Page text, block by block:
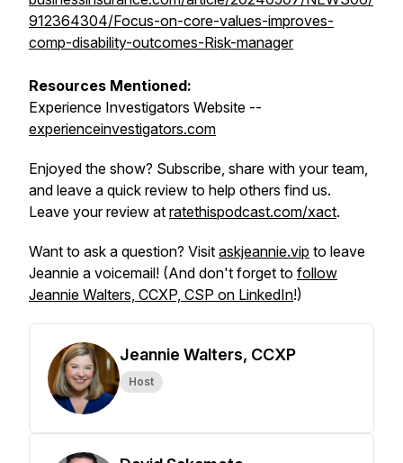
912364304/Focus-on-core-values-improves-
comp-disability-outcomes-Risk-manager
Resources Mentioned:
Experience Investigators Website --
experienceinvestigators.com
Enjoyed the show? Subscribe, share with your team,
and leave a quick review to help others find us.
Leave your review at ratethispodcast.com/xact.
Want to ask a question? Visit askjeannie.vip to leave
Jeannie a voicemail! (And don't forget to follow
Jeannie Walters, CCXP, CSP on LinkedIn!)
Jeannie Walters, CCXP
Host